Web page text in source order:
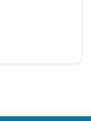
Jess Motyl-Szary,